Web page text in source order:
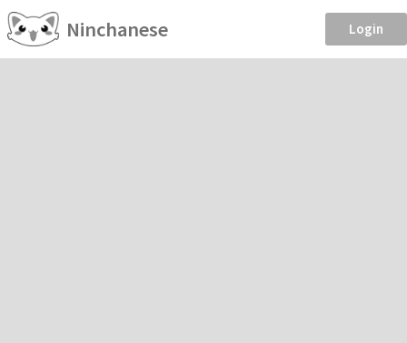
Ninchanese Login